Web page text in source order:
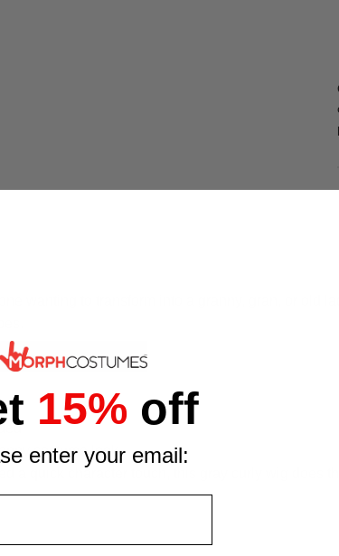
wanting to transform into a granny, gran, or old
costume look
a quick character touch, this gray curly wig does
15%off
enter your email: